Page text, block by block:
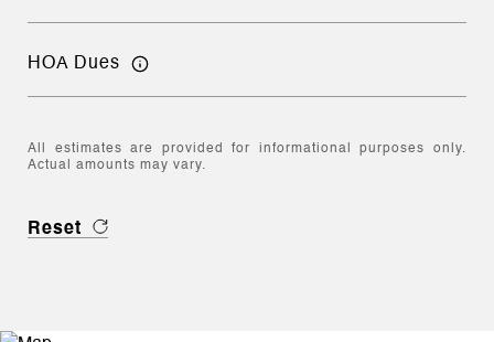
HOA Dues
All estimates are provided for informational purposes only.
Actual amounts may vary.
Reset